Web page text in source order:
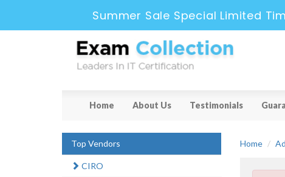
Summer Sale Special Limited
Home About Us Testimonials
Home
Top Vendors
CIRO